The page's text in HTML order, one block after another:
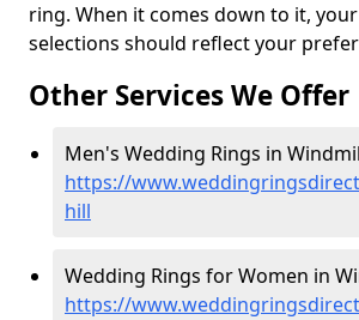
ring. When it comes down to it,
selections should reflect your
Other Services We Offer
Men's Wedding Rings in
https://
hill
Wedding Rings for Women in
https://